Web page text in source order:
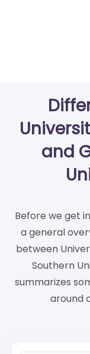
and
Before we get
a general
between
Southern
summarizes
around